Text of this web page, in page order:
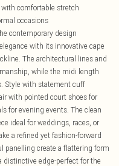
comfortable stretch
occasions
contemporary design
with its innovative cape
The architectural lines and
while the midi length
Style with statement cuff
with pointed court shoes for
for evening events. The clean
ideal for weddings, races, or
a refined yet fashion-forward
panelling create a flattering form
edge-perfect for the